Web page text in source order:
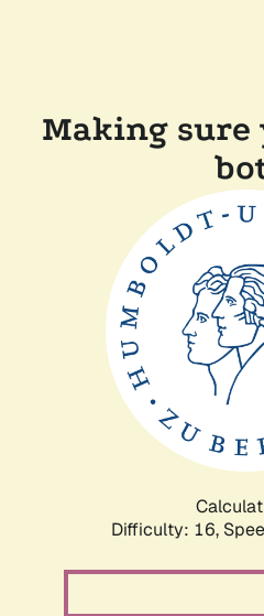
Making sure
Difficulty: 16,